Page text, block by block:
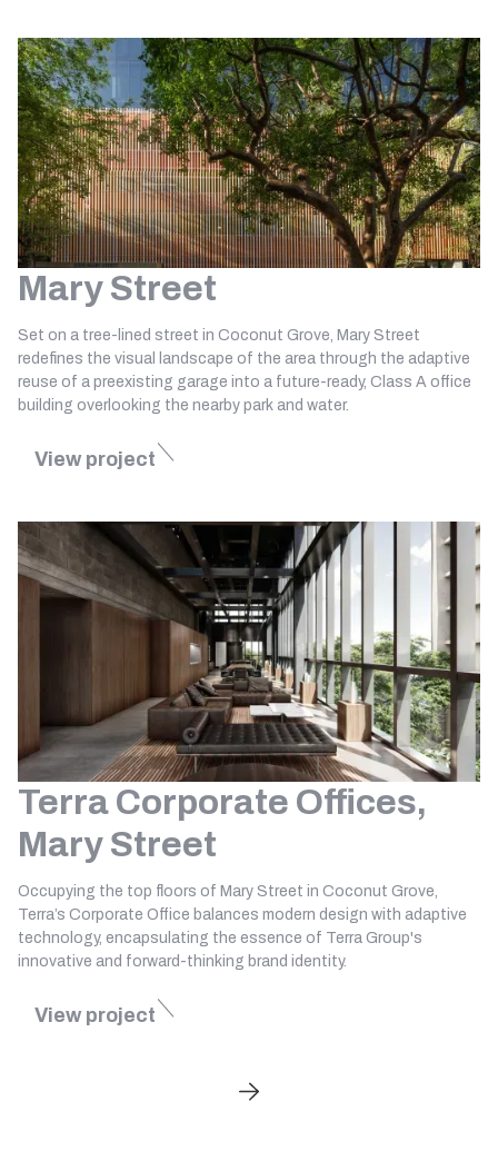
Mary Street
Set on a tree-lined street in Coconut Grove, Mary Street
redefines the visual landscape of the area through the adaptive
reuse of a preexisting garage into a future-ready, Class A office
building overlooking the nearby park and water.
View project
Terra Corporate Offices,
Mary Street
Occupying the top floors of Mary Street in Coconut Grove,
Terra’s Corporate Office balances modern design with adaptive
technology, encapsulating the essence of Terra Group's
innovative and forward-thinking brand identity.
View project